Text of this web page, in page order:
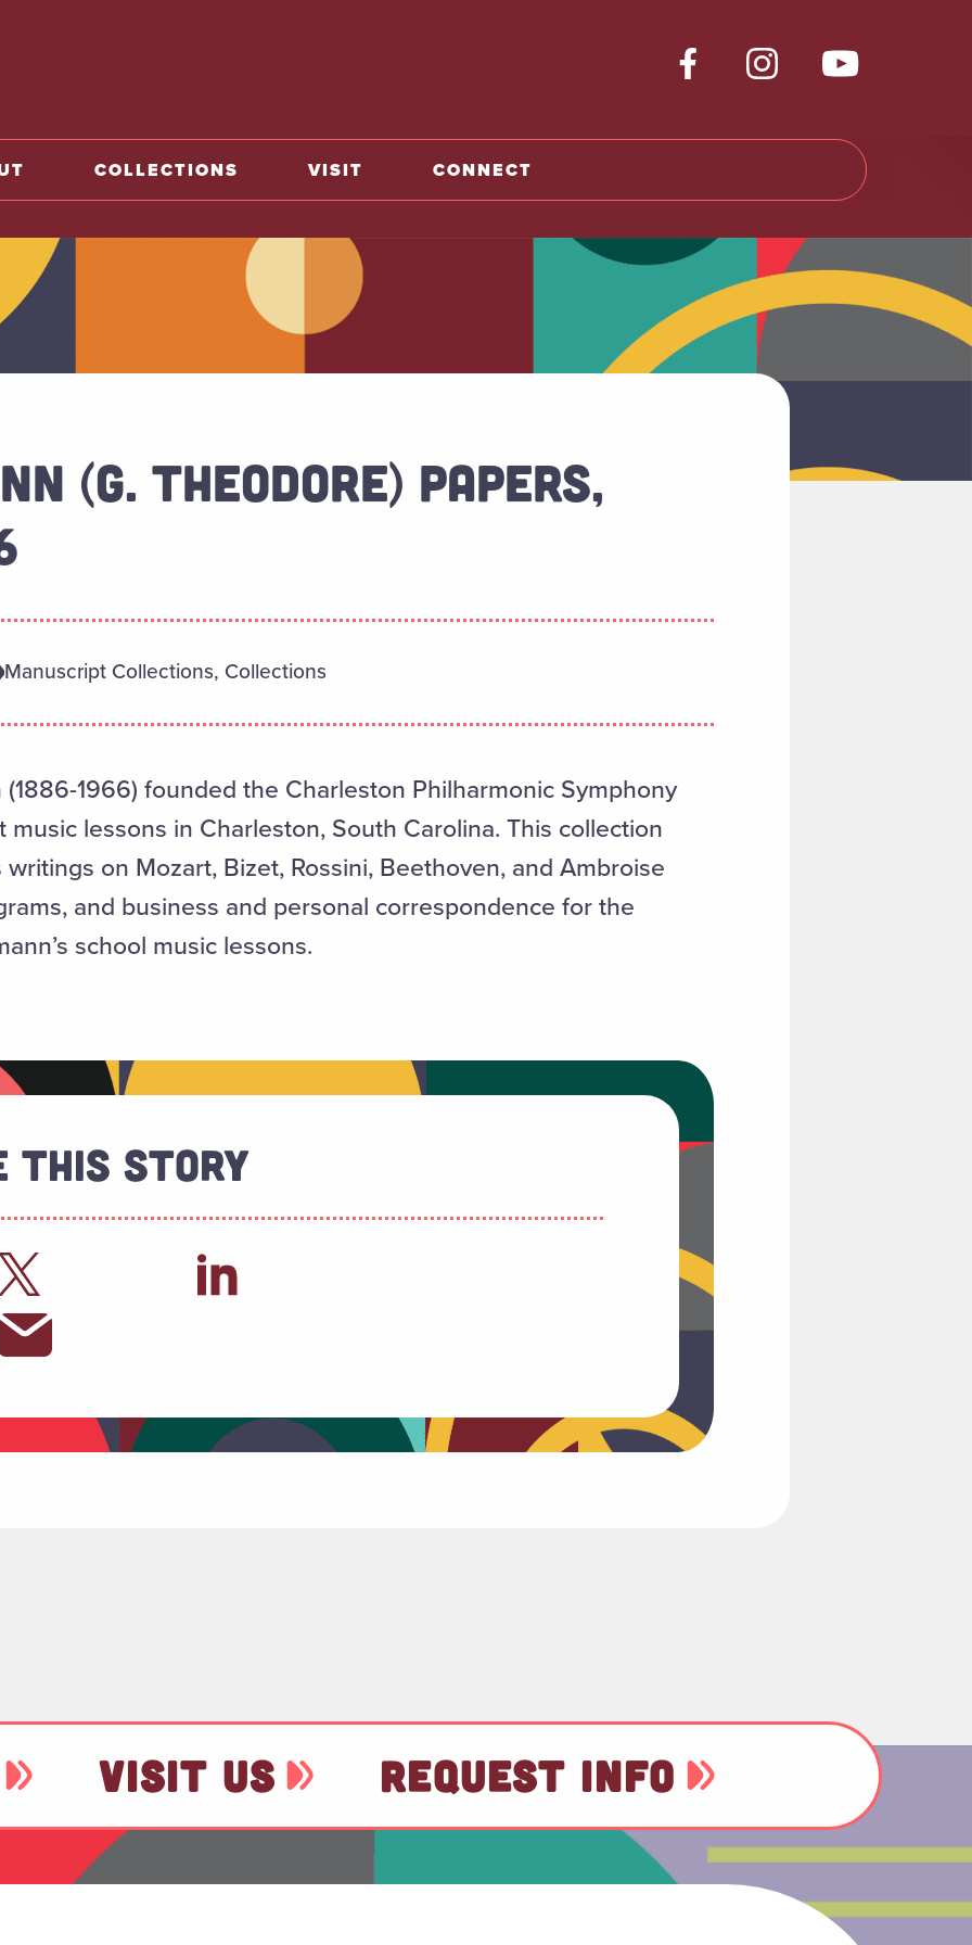
COLLECTIONS VISIT CONNECT
(G. THEODORE) PAPERS,
Manuscript Collections, Collections
1966) founded the Charleston Philharmonic Symphony
lessons in Charleston, South Carolina. This collection
writings on Mozart, Bizet, Rossini, Beethoven, and Ambroise
and business and personal correspondence for the
school music lessons.
This Story
VISIT US REQUEST INFO